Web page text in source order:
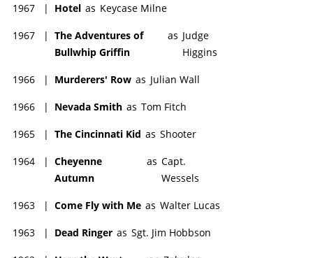
1967 | Hotel as Keycase Milne
1967 | The Adventures of
Bullwhip Griffin
as Judge
Higgins
1966 | Murderers' Row as Julian Wall
1966 | Nevada Smith as Tom Fitch
1965 | The Cincinnati Kid as Shooter
1964 | Cheyenne
Autumn
as Capt.
Wessels
1963 | Come Fly with Me as Walter Lucas
1963 | Dead Ringer as Sgt. Jim Hobbson